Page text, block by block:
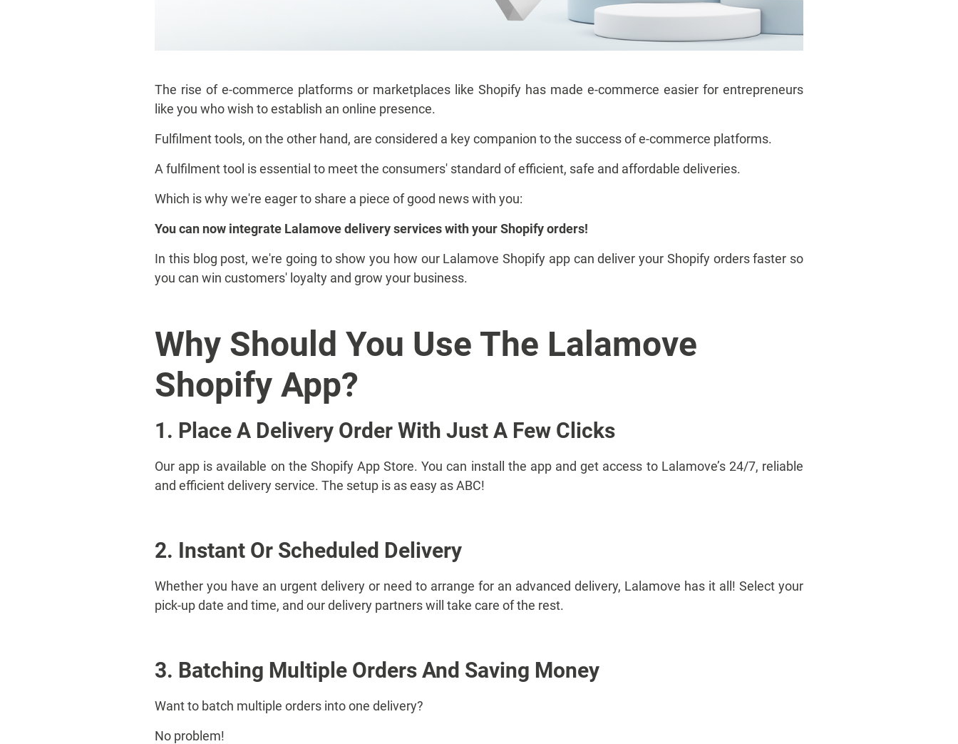
The rise of e-commerce platforms or marketplaces like Shopify has made e-commerce easier for entrepreneurs
like you who wish to establish an online presence.
Fulfilment tools, on the other hand, are considered a key companion to the success of e-commerce platforms.
A fulfilment tool is essential to meet the consumers' standard of efficient, safe and affordable deliveries.
Which is why we're eager to share a piece of good news with you:
You can now integrate Lalamove delivery services with your Shopify orders!
In this blog post, we're going to show you how our Lalamove Shopify app can deliver your Shopify orders faster so
you can win customers' loyalty and grow your business.
Why Should You Use The Lalamove
Shopify App?
1. Place A Delivery Order With Just A Few Clicks
Our app is available on the Shopify App Store. You can install the app and get access to Lalamove’s 24/7, reliable
and efficient delivery service. The setup is as easy as ABC!
2. Instant Or Scheduled Delivery
Whether you have an urgent delivery or need to arrange for an advanced delivery, Lalamove has it all! Select your
pick-up date and time, and our delivery partners will take care of the rest.
3. Batching Multiple Orders And Saving Money
Want to batch multiple orders into one delivery?
No problem!